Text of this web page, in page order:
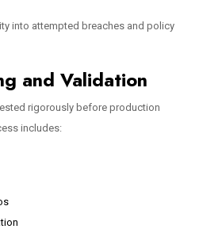
into attempted breaches and policy
and Validation
rigorously before production
includes: